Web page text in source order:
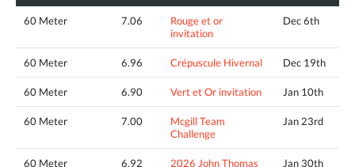
60 Meter 7.06
Rouge et or
invitation
Dec 6th
60 Meter 6.96 Crépuscule Hivernal Dec 19th
60 Meter 6.90 Vert et Or invitation Jan 10th
60 Meter 7.00
Mcgill Team
Challenge
Jan 23rd
60 Meter 6.92
2026 John Thomas
Jan 30th